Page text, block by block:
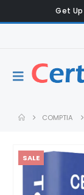
Get
COMPTIA
SALE